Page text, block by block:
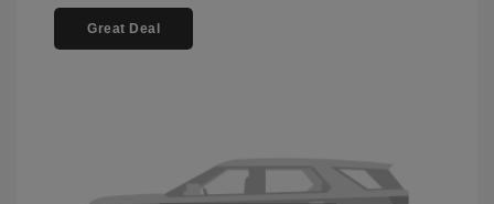
Great Deal